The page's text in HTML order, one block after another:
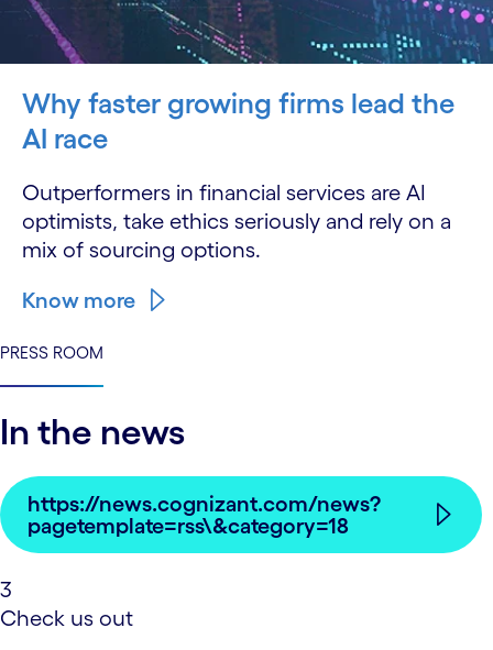
Why faster growing firms lead the
AI race
Outperformers in financial services are AI
optimists, take ethics seriously and rely on a
mix of sourcing options.
Know more
PRESS ROOM
In the news
https://news.cognizant.com/news?
pagetemplate=rss\&category=18
3
Check us out